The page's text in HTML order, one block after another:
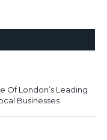
Of London’s Leading
Businesses